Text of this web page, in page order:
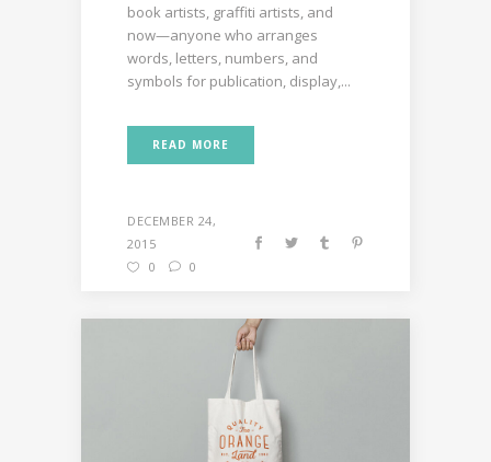
book artists, graffiti artists, and
now—anyone who arranges
words, letters, numbers, and
symbols for publication, display,...
READ MORE
DECEMBER 24,
2015
0
0